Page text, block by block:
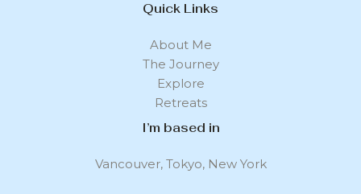
Quick Links
About Me
The Journey
Explore
Retreats
I’m based in
Vancouver, Tokyo, New York